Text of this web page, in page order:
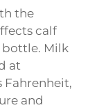
the
calf
Milk
at
Fahrenheit,
and